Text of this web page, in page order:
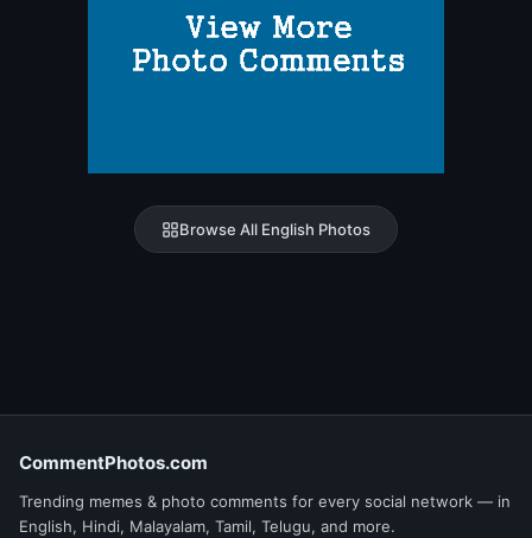
Browse All English Photos
CommentPhotos.com
Trending memes & photo comments for every social network — in
English, Hindi, Malayalam, Tamil, Telugu, and more.